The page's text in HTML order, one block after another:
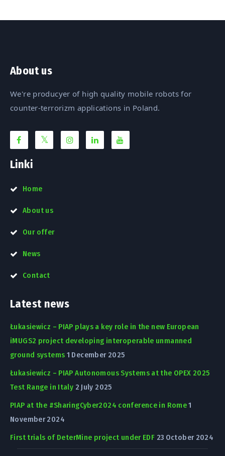
About us
We're producyer of high quality mobile robots for
counter-terrorizm applications in Poland.
Linki
Home
About us
Our offer
News
Contact
Latest news
Łukasiewicz – PIAP plays a key role in the new European
iMUGS2 project developing interoperable unmanned
ground systems 1 December 2025
Łukasiewicz – PIAP Autonomous Systems at the OPEX 2025
Test Range in Italy 2 July 2025
PIAP at the #SharingCyber2024 conference in Rome1
November 2024
First trials of DeterMine project under EDF 23 October 2024